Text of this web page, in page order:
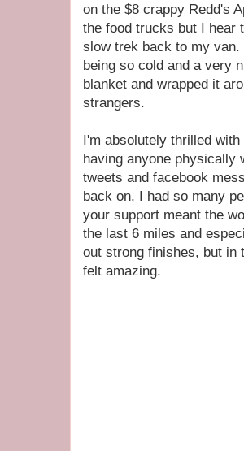
on the $8 crappy Redd's
the food trucks but I hear
slow trek back to my
being so cold and a very
blanket and wrapped it
strangers.
I'm absolutely thrilled
having anyone physically
tweets and facebook
back on, I had so many
your support meant the
the last 6 miles and
out strong finishes, but in
felt amazing.